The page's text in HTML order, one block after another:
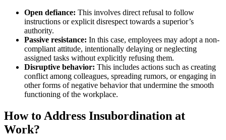
Open defiance: This involves direct refusal to follow
instructions or explicit disrespect towards a superior’s
authority.
Passive resistance: In this case, employees may adopt a non-
compliant attitude, intentionally delaying or neglecting
assigned tasks without explicitly refusing them.
Disruptive behavior: This includes actions such as creating
conflict among colleagues, spreading rumors, or engaging in
other forms of negative behavior that undermine the smooth
functioning of the workplace.
How to Address Insubordination at
Work?